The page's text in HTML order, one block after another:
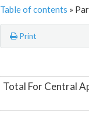
Table of contents »
Print
Total For Central